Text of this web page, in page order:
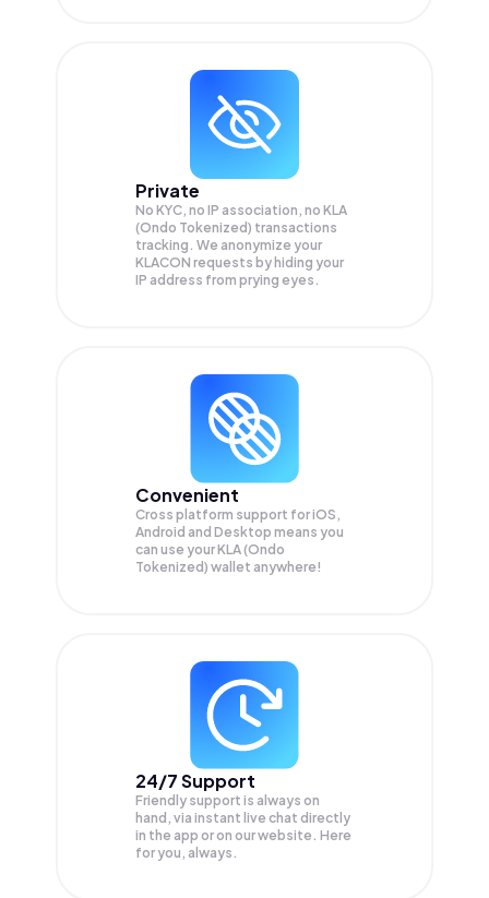
Private
No KYC, no IP association, no KLA
(Ondo Tokenized) transactions
tracking. We anonymize your
KLACON requests by hiding your
IP address from prying eyes.
Convenient
Cross platform support for iOS,
Android and Desktop means you
can use your KLA (Ondo
Tokenized) wallet anywhere!
24/7 Support
Friendly support is always on
hand, via instant live chat directly
in the app or on our website. Here
for you, always.